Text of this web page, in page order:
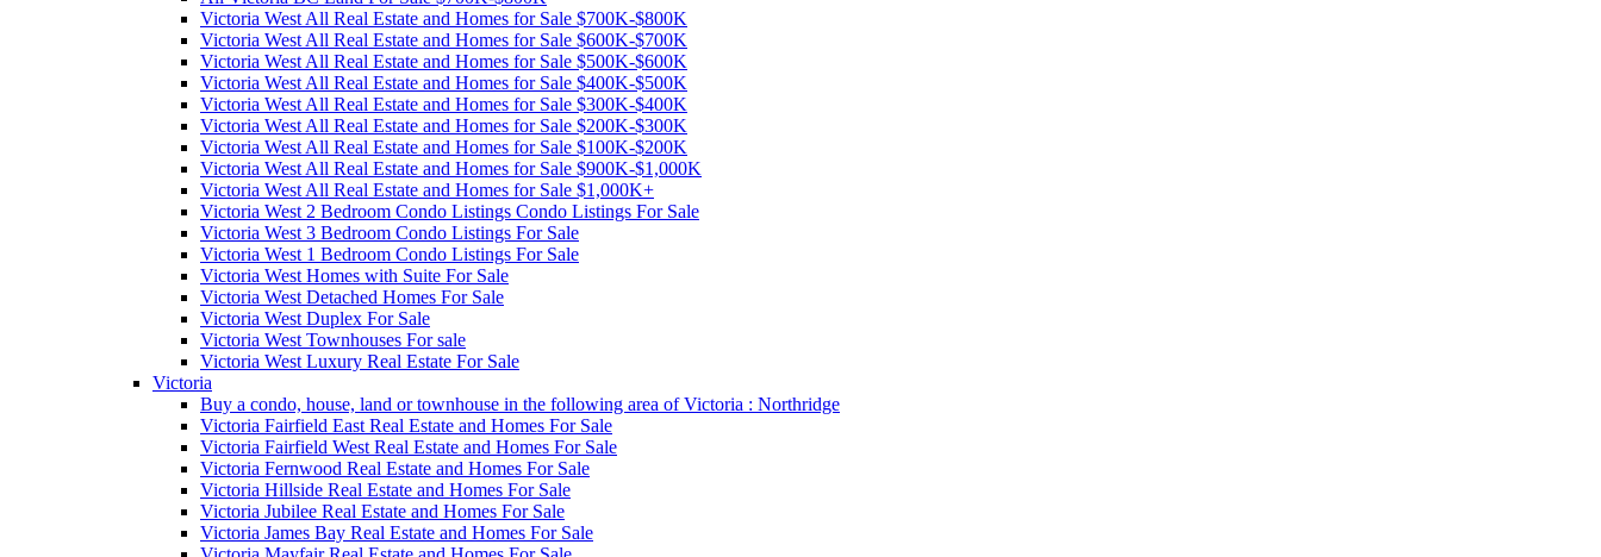
Victoria West All Real Estate and Homes for Sale $700K-$800K
Victoria West All Real Estate and Homes for Sale $600K-$700K
Victoria West All Real Estate and Homes for Sale $500K-$600K
Victoria West All Real Estate and Homes for Sale $400K-$500K
Victoria West All Real Estate and Homes for Sale $300K-$400K
Victoria West All Real Estate and Homes for Sale $200K-$300K
Victoria West All Real Estate and Homes for Sale $100K-$200K
Victoria West All Real Estate and Homes for Sale $900K-$1,000K
Victoria West All Real Estate and Homes for Sale $1,000K+
Victoria West 2 Bedroom Condo Listings Condo Listings For Sale
Victoria West 3 Bedroom Condo Listings For Sale
Victoria West 1 Bedroom Condo Listings For Sale
Victoria West Homes with Suite For Sale
Victoria West Detached Homes For Sale
Victoria West Duplex For Sale
Victoria West Townhouses For sale
Victoria West Luxury Real Estate For Sale
Victoria
Buy a condo, house, land or townhouse in the following area of Victoria : Northridge
Victoria Fairfield East Real Estate and Homes For Sale
Victoria Fairfield West Real Estate and Homes For Sale
Victoria Fernwood Real Estate and Homes For Sale
Victoria Hillside Real Estate and Homes For Sale
Victoria Jubilee Real Estate and Homes For Sale
Victoria James Bay Real Estate and Homes For Sale